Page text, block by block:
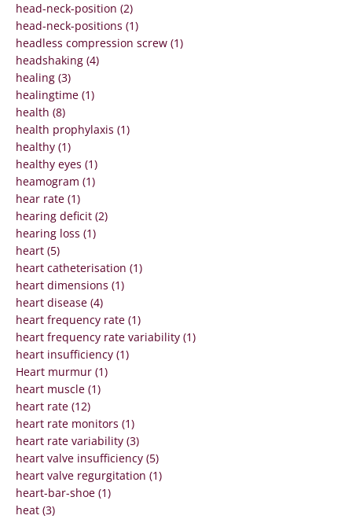
head-neck-position (2)
head-neck-positions (1)
headless compression screw (1)
headshaking (4)
healing (3)
healingtime (1)
health (8)
health prophylaxis (1)
healthy (1)
healthy eyes (1)
heamogram (1)
hear rate (1)
hearing deficit (2)
hearing loss (1)
heart (5)
heart catheterisation (1)
heart dimensions (1)
heart disease (4)
heart frequency rate (1)
heart frequency rate variability (1)
heart insufficiency (1)
Heart murmur (1)
heart muscle (1)
heart rate (12)
heart rate monitors (1)
heart rate variability (3)
heart valve insufficiency (5)
heart valve regurgitation (1)
heart-bar-shoe (1)
heat (3)